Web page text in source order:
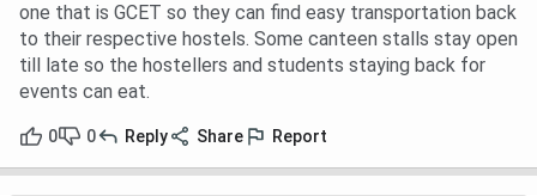
one that is GCET so they can find easy transportation back
to their respective hostels. Some canteen stalls stay open
till late so the hostellers and students staying back for
events can eat.
0 0 Reply Share Report